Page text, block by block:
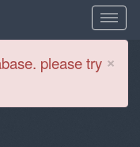
×
please try